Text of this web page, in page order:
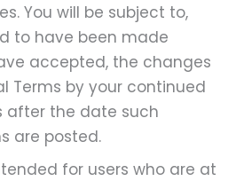
You will be subject to,
to have been made
accepted, the changes
Terms by your continued
after the date such
are posted.
for users who are at